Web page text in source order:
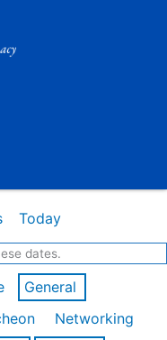
Today
dates.
General
Networking